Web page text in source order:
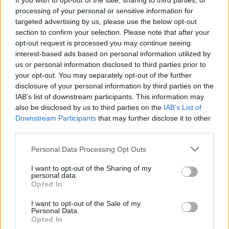
processing of your personal or sensitive information for
targeted advertising by us, please use the below opt-out
section to confirm your selection. Please note that after your
opt-out request is processed you may continue seeing
interest-based ads based on personal information utilized by
us or personal information disclosed to third parties prior to
your opt-out. You may separately opt-out of the further
disclosure of your personal information by third parties on the
IAB’s list of downstream participants. This information may
also be disclosed by us to third parties on the IAB’s List of
Downstream Participants that may further disclose it to other
Personal Data Processing Opt Outs
I want to opt-out of the Sharing of my
personal data.
Opted In
I want to opt-out of the Sale of my
Personal Data.
Opted In
more obvious explanation of the collision.”
He added that there was an unexplained mark on the
bonnet, that was not caused by the impact with the
tree that was “characteristic of an animal strike”.
RelatedPosts
The Rising Cost of Charging Infrastructure and Why
Aftermarket Solutions are Gaining Traction in the UK
than ever
You don’t need a dashcam until you do